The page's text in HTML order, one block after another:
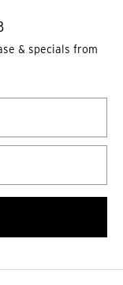
& specials from